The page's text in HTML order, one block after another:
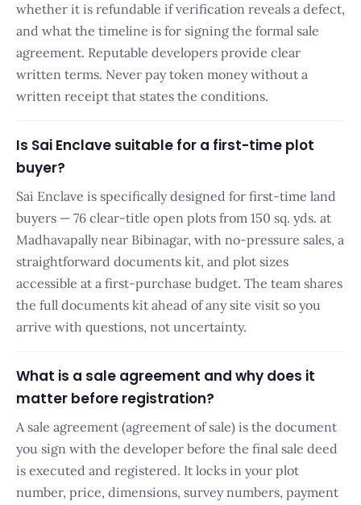
whether it is refundable if verification reveals a defect,
and what the timeline is for signing the formal sale
agreement. Reputable developers provide clear
written terms. Never pay token money without a
written receipt that states the conditions.
Is Sai Enclave suitable for a first-time plot
buyer?
Sai Enclave is specifically designed for first-time land
buyers — 76 clear-title open plots from 150 sq. yds. at
Madhavapally near Bibinagar, with no-pressure sales, a
straightforward documents kit, and plot sizes
accessible at a first-purchase budget. The team shares
the full documents kit ahead of any site visit so you
arrive with questions, not uncertainty.
What is a sale agreement and why does it
matter before registration?
A sale agreement (agreement of sale) is the document
you sign with the developer before the final sale deed
is executed and registered. It locks in your plot
number, price, dimensions, survey numbers, payment